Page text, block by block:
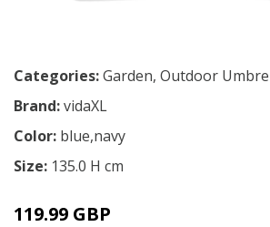
Categories:Garden, Outdoor
Brand:vidaXL
Color: blue,navy
Size: 135.0 H cm
119.99 GBP